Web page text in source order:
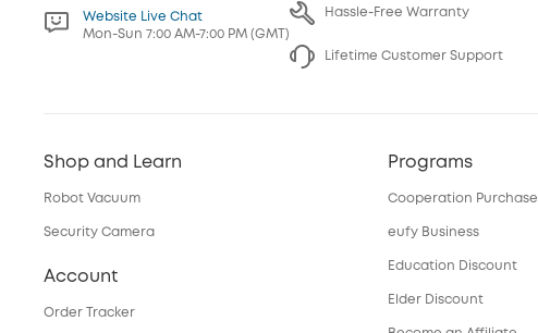
Website Live Chat
Mon-Sun 7:00 AM-7:00 PM (GMT)
Hassle-Free Warranty
Lifetime Customer Support
Shop and Learn
Robot Vacuum
Security Camera
Account
Order Tracker
Programs
Cooperation Purchase
eufy Business
Education Discount
Elder Discount